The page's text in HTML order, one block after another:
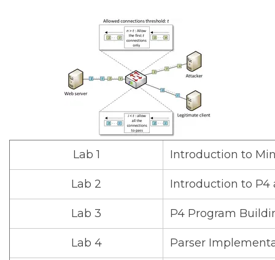
Lab 1 Introduction to
Lab 2 Introduction to P4
Lab 3 P4 Program
Lab 4 Parser